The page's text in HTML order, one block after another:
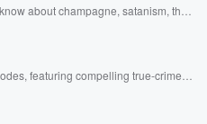
about champagne, satanism, the
featuring compelling true-crime
to Dateline Premium for ad-free